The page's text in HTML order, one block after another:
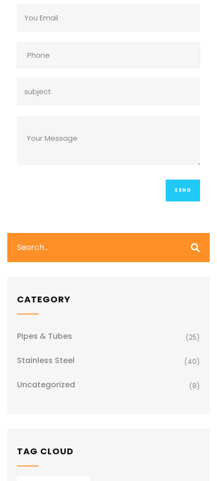
CATEGORY
Pipes & Tubes (25)
Stainless Steel (40)
Uncategorized (8)
TAG CLOUD